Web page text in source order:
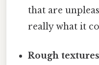
that are
really what it
Rough